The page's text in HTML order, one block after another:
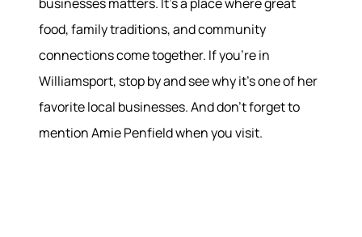
food, family traditions, and community
connections come together. If you're in
Williamsport, stop by and see why it's one of her
favorite local businesses. And don't forget to
mention Amie Penfield when you visit.